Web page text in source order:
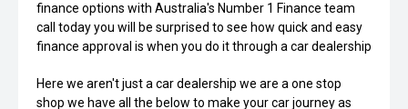
finance options with Australia's Number 1 Finance team
call today you will be surprised to see how quick and easy
finance approval is when you do it through a car dealership
Here we aren't just a car dealership we are a one stop
shop we have all the below to make your car journey as